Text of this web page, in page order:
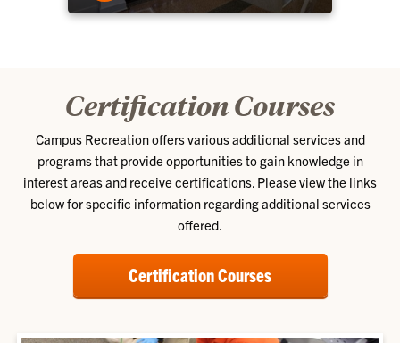
Certification Courses
Campus Recreation offers various additional services and
programs that provide opportunities to gain knowledge in
interest areas and receive certifications. Please view the links
below for specific information regarding additional services
offered.
Certification Courses